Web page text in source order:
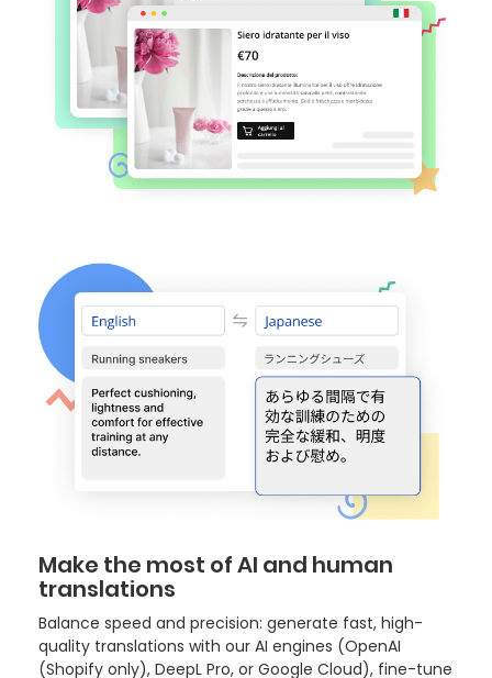
Make the most of AI and human
translations
Balance speed and precision: generate fast, high-
quality translations with our AI engines (OpenAI
(Shopify only), DeepL Pro, or Google Cloud), fine-tune